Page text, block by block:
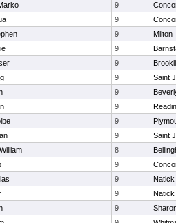
9
9
9
Milton
9
9
9
Saint
9
9
9
9
Saint
8
9
9
Natick
9
Natick
9